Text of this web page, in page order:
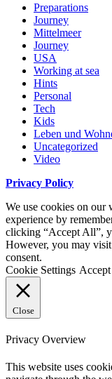
Preparations
Journey
Mittelmeer
Journey
USA
Working at sea
Hints
Personal
Tech
Kids
Leben und
Uncategorized
Video
Privacy Policy
We use cookies on our
experience by
clicking “Accept All”,
However, you may
consent.
Cookie Settings
Close
Privacy Overview
This website uses